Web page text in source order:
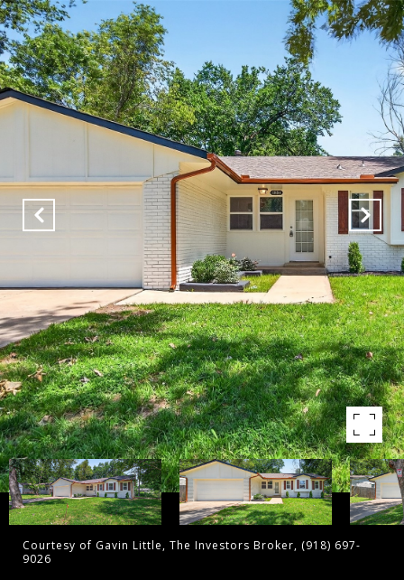
Courtesy of Gavin Little, The Investors Broker, (918) 697-
9026